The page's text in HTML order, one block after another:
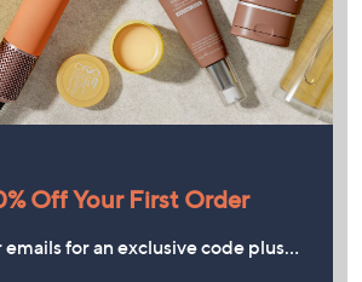
Off Your First Order
emails for an exclusive code plus…